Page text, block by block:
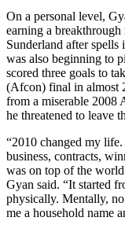
On a personal level,
earning a
Sunderland after
was also beginning to
scored three goals to
(Afcon) final in almost
from a miserable 2008
he threatened to leave
“2010 changed my
business, contracts,
was on top of the
Gyan said. “It started
physically. Mentally,
me a household name